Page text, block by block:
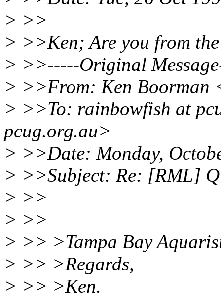
> >>
> >>Ken; Are you from
> >>-----Original
> >>From: Ken Boorman
> >>To: rainbowfish at
pcug.org.au>
> >>Date: Monday,
> >>Subject: Re: [RML]
> >>
> >>
> >> >Tampa Bay
> >> >Regards,
> >> >Ken.